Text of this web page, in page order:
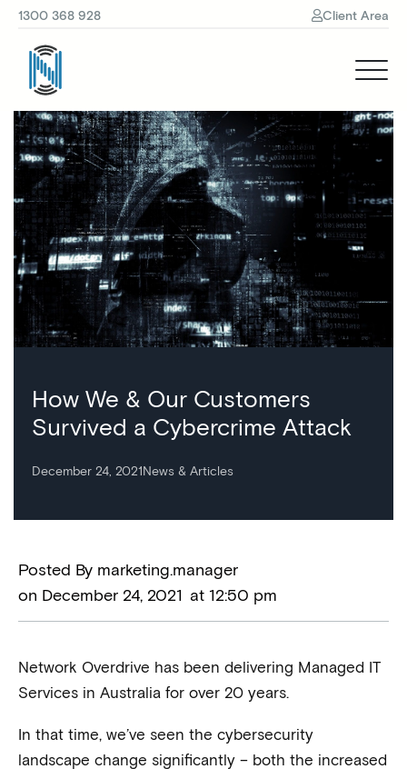
1300 368 928 Client Area
How We & Our Customers
Survived a Cybercrime Attack
December 24, 2021News & Articles
Posted By marketing.manager
on December 24, 2021 at 12:50 pm
Network Overdrive has been delivering Managed IT
Services in Australia for over 20 years.
In that time, we’ve seen the cybersecurity
landscape change significantly – both the increased